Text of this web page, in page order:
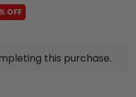
OFF
this purchase.